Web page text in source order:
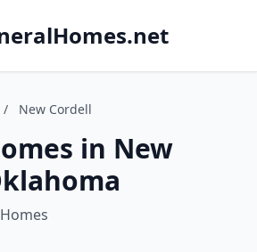
/ New Cordell
in New